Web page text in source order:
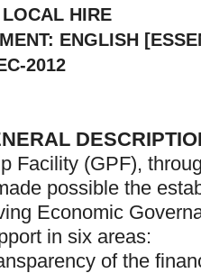
HIRE
ENGLISH
2012
Facility (GPF),
possible the
Economic
in six areas:
of the